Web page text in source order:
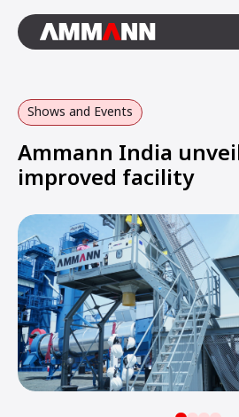
Shows and Events
Ammann India
improved facility